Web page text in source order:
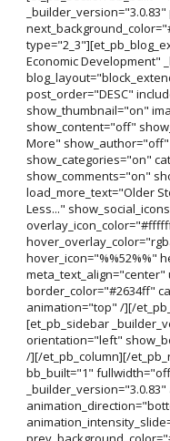
Economic Development"
post_order="DESC"
show_thumbnail="on"
show_content="off"
More"
show_categories="on"
show_comments="on"
load_more_text="Older
Less..."
hover_icon="%%52%%"
border_color="#2634ff"
animation="top" /][/
[et_pb_sidebar
orientation="left"
/][/et_pb_column][/
bb_built="1"